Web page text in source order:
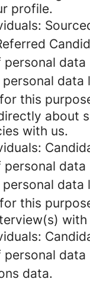
profile.
data
data
this
about
with us.
data
data
this
with
data
data.